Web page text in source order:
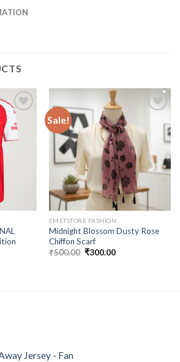
Add to
Sale!
Add to
wishlist
EMETSTORE FASHION
Midnight Blossom Dusty Rose
Chiffon Scarf
₹500.00 Original
₹300.00Current
Jersey - Fan